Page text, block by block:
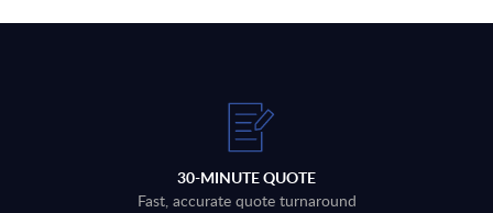
30-MINUTE QUOTE
Fast, accurate quote turnaround